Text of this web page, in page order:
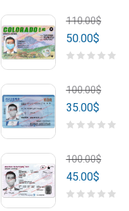
110.00$
50.00$
100.00$
35.00$
100.00$
45.00$